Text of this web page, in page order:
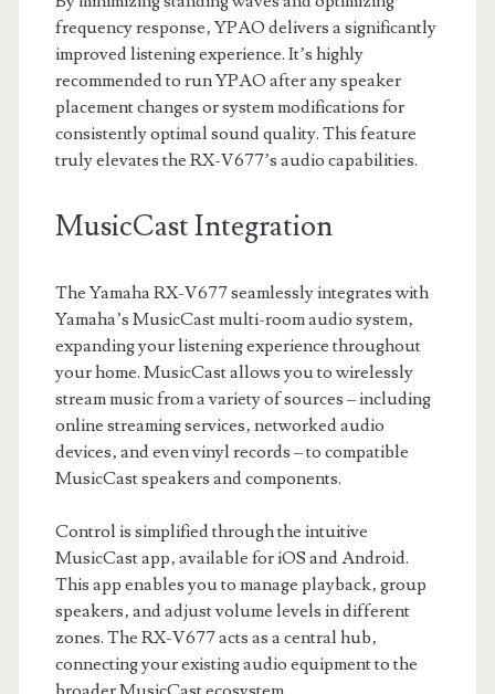
frequency response‚ YPAO delivers a significantly
improved listening experience. It’s highly
recommended to run YPAO after any speaker
placement changes or system modifications for
consistently optimal sound quality. This feature
truly elevates the RX-V677’s audio capabilities.
MusicCast Integration
The Yamaha RX-V677 seamlessly integrates with
Yamaha’s MusicCast multi-room audio system‚
expanding your listening experience throughout
your home. MusicCast allows you to wirelessly
stream music from a variety of sources – including
online streaming services‚ networked audio
devices‚ and even vinyl records – to compatible
MusicCast speakers and components.
Control is simplified through the intuitive
MusicCast app‚ available for iOS and Android.
This app enables you to manage playback‚ group
speakers‚ and adjust volume levels in different
zones. The RX-V677 acts as a central hub‚
connecting your existing audio equipment to the